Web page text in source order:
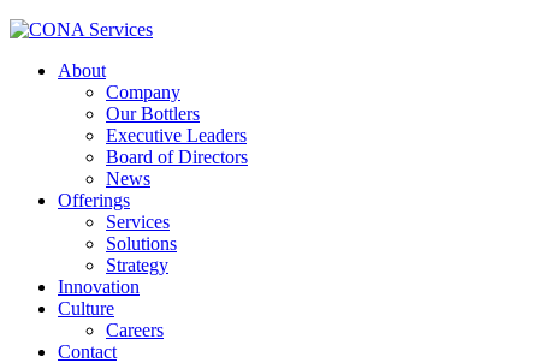
About
Company
Our Bottlers
Executive Leaders
Board of Directors
News
Offerings
Services
Solutions
Strategy
Innovation
Culture
Careers
Contact